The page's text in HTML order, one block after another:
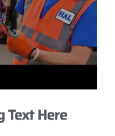
Text Here